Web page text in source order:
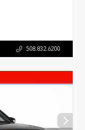
508.832.6200